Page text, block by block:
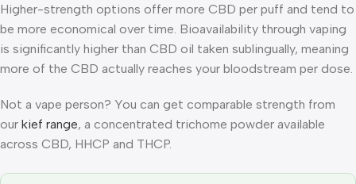
Higher-strength options offer more CBD per puff and tend to
be more economical over time. Bioavailability through vaping
is significantly higher than CBD oil taken sublingually, meaning
more of the CBD actually reaches your bloodstream per dose.
Not a vape person? You can get comparable strength from
our kief range, a concentrated trichome powder available
across CBD, HHCP and THCP.